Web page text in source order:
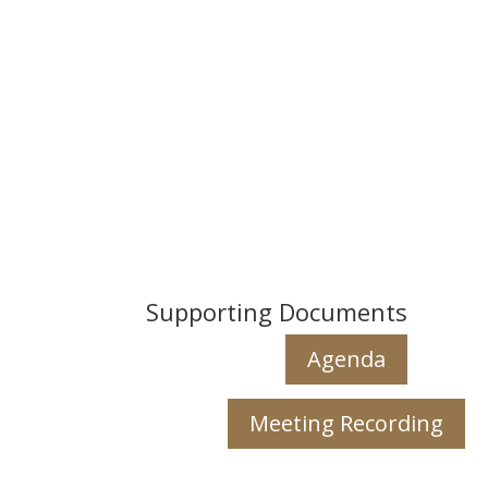
Supporting Documents
Agenda
Meeting Recording